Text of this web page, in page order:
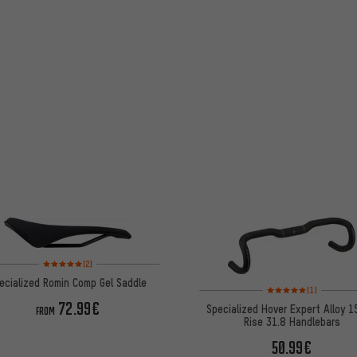
Rating: 5 of 5 based on 2 reviews
(2)
Romin Comp Gel Saddle
FROM 72.99€
Rating: 5 of 5 based on
(1)
Specialized Hover Expert Alloy
Rise 31.8 Handlebars
50.99€